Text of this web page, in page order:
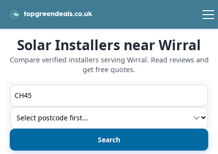
Solar Installers near Wirral
Compare verified installers serving Wirral. Read reviews and
get free quotes.
Postcode or postcode district
Service type